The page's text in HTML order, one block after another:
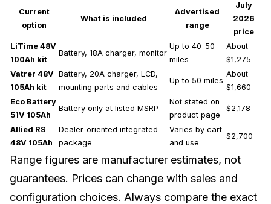
Current
option
What is included
Advertised
range
July
2026
price
LiTime 48V
100Ah kit
Battery, 18A charger, monitor
Up to 40-50
miles
About
$1,275
Vatrer 48V
105Ah kit
Battery, 20A charger, LCD,
mounting parts and cables
Up to 50 miles
About
$1,660
Eco Battery
51V 105Ah
Battery only at listed MSRP
Not stated on
product page
$2,178
Allied RS
48V 105Ah
Dealer-oriented integrated
package
Varies by cart
and use
$2,700
Range figures are manufacturer estimates, not
guarantees. Prices can change with sales and
configuration choices. Always compare the exact